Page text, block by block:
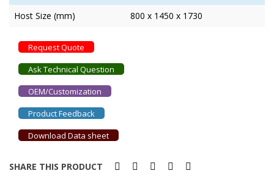
Host Size (mm)
800 x 1450 x 1730
Request Quote
Ask Technical Question
OEM/Customization
Product Feedback
Download Data sheet
SHARE THIS PRODUCT